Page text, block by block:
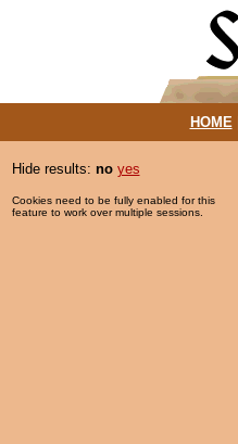
HOME|
Hide results: no yes
Cookies need to be fully enabled for this
feature to work over multiple sessions.